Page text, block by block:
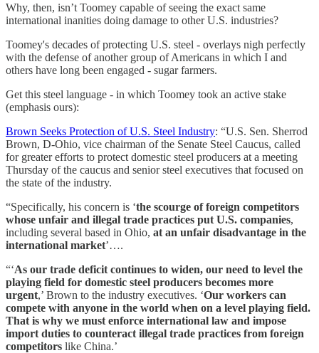
Why, then, isn’t Toomey capable of seeing the exact same
international inanities doing damage to other U.S. industries?
Toomey's decades of protecting U.S. steel - overlays nigh perfectly
with the defense of another group of Americans in which I and
others have long been engaged - sugar farmers.
Get this steel language - in which Toomey took an active stake
(emphasis ours):
Brown Seeks Protection of U.S. Steel Industry: “U.S. Sen. Sherrod
Brown, D-Ohio, vice chairman of the Senate Steel Caucus, called
for greater efforts to protect domestic steel producers at a meeting
Thursday of the caucus and senior steel executives that focused on
the state of the industry.
“Specifically, his concern is ‘the scourge of foreign competitors
whose unfair and illegal trade practices put U.S. companies,
including several based in Ohio, at an unfair disadvantage in the
international market’….
“‘As our trade deficit continues to widen, our need to level the
playing field for domestic steel producers becomes more
urgent,’ Brown to the industry executives. ‘Our workers can
compete with anyone in the world when on a level playing field.
That is why we must enforce international law and impose
import duties to counteract illegal trade practices from foreign
competitors like China.’